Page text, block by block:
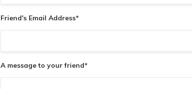
Friend's Email Address*
A message to your friend*